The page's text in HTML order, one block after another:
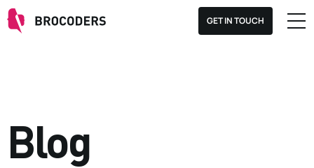
GET IN TOUCH
Blog